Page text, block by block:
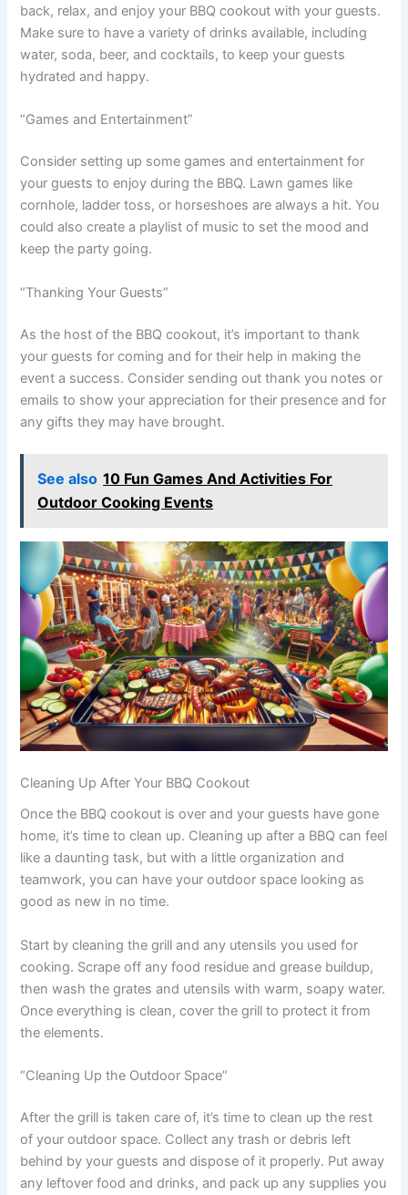
back, relax, and enjoy your BBQ cookout with your guests.
Make sure to have a variety of drinks available, including
water, soda, beer, and cocktails, to keep your guests
hydrated and happy.
“Games and Entertainment”
Consider setting up some games and entertainment for
your guests to enjoy during the BBQ. Lawn games like
cornhole, ladder toss, or horseshoes are always a hit. You
could also create a playlist of music to set the mood and
keep the party going.
“Thanking Your Guests”
As the host of the BBQ cookout, it’s important to thank
your guests for coming and for their help in making the
event a success. Consider sending out thank you notes or
emails to show your appreciation for their presence and for
any gifts they may have brought.
See also 10 Fun Games And Activities For
Outdoor Cooking Events
Cleaning Up After Your BBQ Cookout
Once the BBQ cookout is over and your guests have gone
home, it’s time to clean up. Cleaning up after a BBQ can feel
like a daunting task, but with a little organization and
teamwork, you can have your outdoor space looking as
good as new in no time.
Start by cleaning the grill and any utensils you used for
cooking. Scrape off any food residue and grease buildup,
then wash the grates and utensils with warm, soapy water.
Once everything is clean, cover the grill to protect it from
the elements.
“Cleaning Up the Outdoor Space”
After the grill is taken care of, it’s time to clean up the rest
of your outdoor space. Collect any trash or debris left
behind by your guests and dispose of it properly. Put away
any leftover food and drinks, and pack up any supplies you